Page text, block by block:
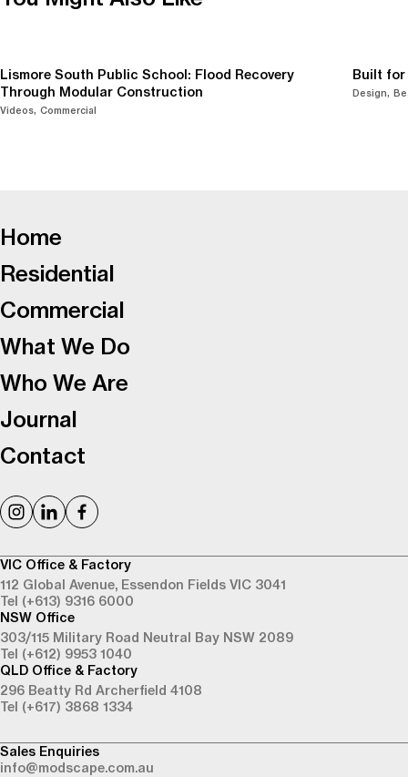
Lismore South Public School: Flood Recovery
Through Modular Construction
Videos Commercial
Built for
Design
Sales Enquiries
info@modscape.com.au
VIC Office & Factory
112 Global Avenue, Essendon Fields VIC 3041
Tel (+613) 9316 6000
NSW Office
303/115 Military Road Neutral Bay NSW 2089
Tel (+612) 9953 1040
QLD Office & Factory
296 Beatty Rd Archerfield 4108
Tel (+617) 3868 1334
Home
Residential
Commercial
What We Do
Who We Are
Journal
Contact